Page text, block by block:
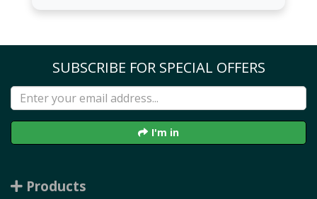
SUBSCRIBE FOR SPECIAL OFFERS
I'm in
Products